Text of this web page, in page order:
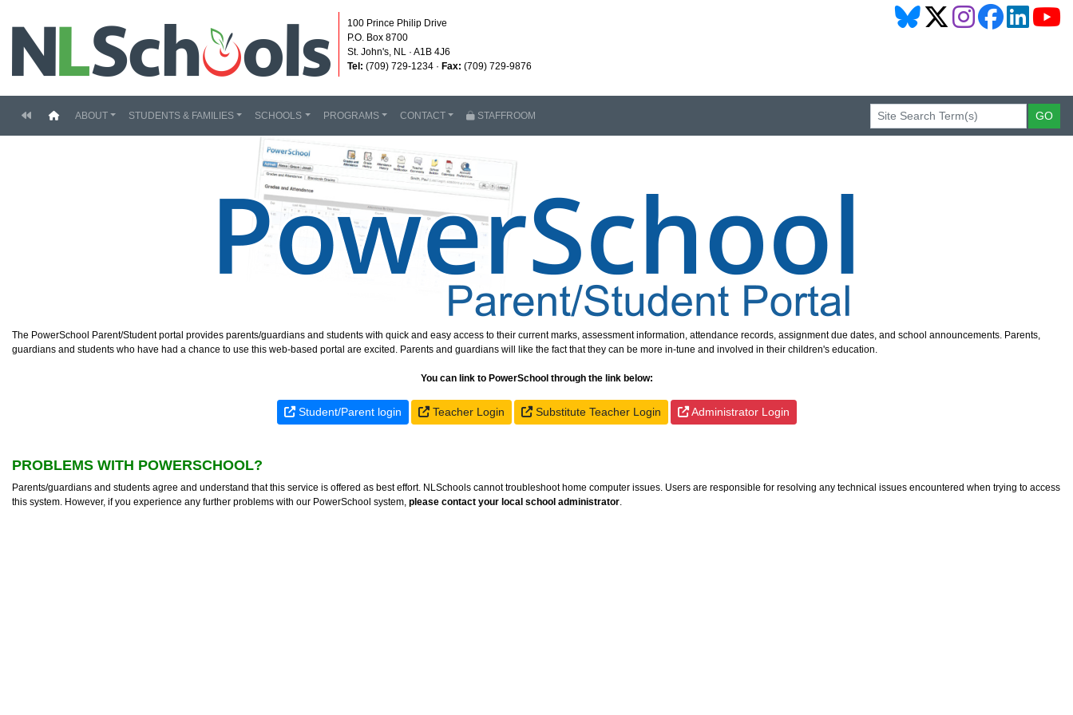
100 Prince Philip Drive
P.O. Box 8700
St. John's, NL · A1B 4J6
Tel: (709) 729-1234 · Fax: (709) 729-9876
(current)
ABOUT STUDENTS & FAMILIES SCHOOLS PROGRAMS CONTACT STAFFROOM
The PowerSchool Parent/Student portal provides parents/guardians and students with quick and easy access to their current marks, assessment information, attendance records, assignment due dates, and school announcements. Parents,
guardians and students who have had a chance to use this web-based portal are excited. Parents and guardians will like the fact that they can be more in-tune and involved in their children's education.
You can link to PowerSchool through the link below:
Student/Parent login Teacher Login Substitute Teacher Login Administrator Login
PROBLEMS WITH POWERSCHOOL?
Parents/guardians and students agree and understand that this service is offered as best effort. NLSchools cannot troubleshoot home computer issues. Users are responsible for resolving any technical issues encountered when trying to access
this system. However, if you experience any further problems with our PowerSchool system, please contact your local school administrator.